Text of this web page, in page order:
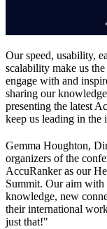
Our speed, usability,
scalability make us
engage with and
sharing our
presenting the latest
keep us leading in the
Gemma Houghton,
organizers of the
AccuRanker as our
Summit. Our aim with
knowledge, new
their international
just that!"